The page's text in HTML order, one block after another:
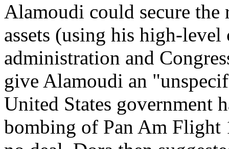
Alamoudi could secure
assets (using his high-
administration and
give Alamoudi an
United States government
bombing of Pan Am Flight